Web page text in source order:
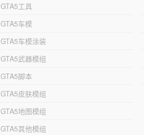
GTA5工具
GTA5车模
GTA5车模涂装
GTA5武器模组
GTA5脚本
GTA5皮肤模组
GTA5地图模组
GTA5其他模组